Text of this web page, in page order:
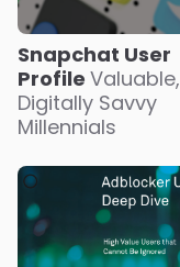
Snapchat User
Profile Valuable,
Digitally Savvy
Millennials